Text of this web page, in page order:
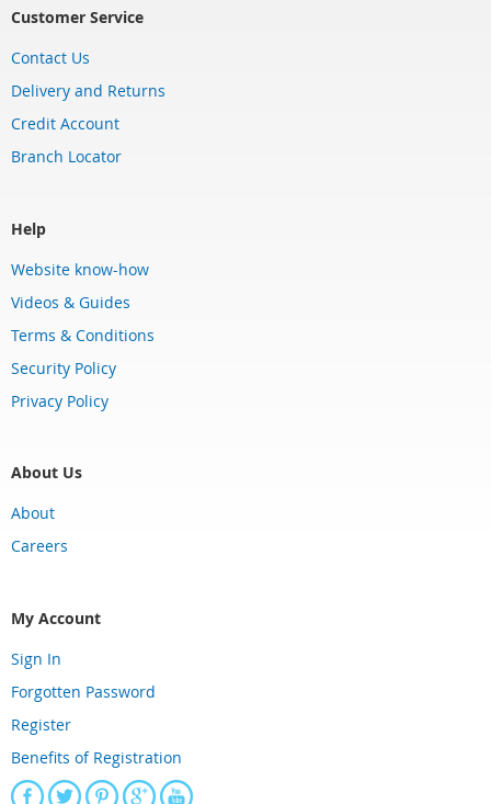
Customer Service
Contact Us
Delivery and Returns
Credit Account
Branch Locator
Help
Website know-how
Videos & Guides
Terms & Conditions
Security Policy
Privacy Policy
About Us
About
Careers
My Account
Sign In
Forgotten Password
Register
Benefits of Registration